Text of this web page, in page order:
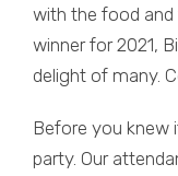
with the food and
winner for 2021,
delight of many.
Before you knew
party. Our